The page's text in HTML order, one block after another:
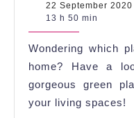
for
Your
22 September 2020
13 h 50 min
Wondering which
home? Have a
gorgeous green
your living spaces!